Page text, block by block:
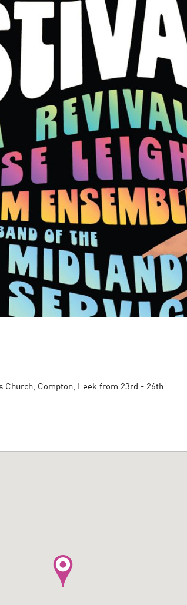
Church, Compton, Leek from 23rd - 26th…